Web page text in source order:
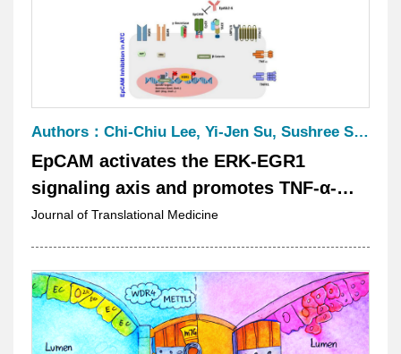
Authors：Chi-Chiu Lee, Yi-Jen Su, Sushree Shankar Panda, Chiung-Yi Chiu, Chung-Hsuan Wu, Tsai-Ming Lu, Pi-Chun Li, Yen-Lin Huang, Ruey-Long Hong, Shao-Hsi Hung, Cassian Yee, Stephen Y. Lai, and Han-Chung Wu
EpCAM activates the ERK-EGR1
signaling axis and promotes TNF-α-
induced the progression of anaplastic
Journal of Translational Medicine